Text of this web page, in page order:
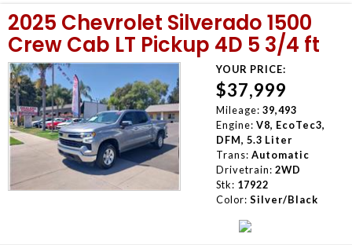
2025 Chevrolet Silverado 1500
Crew Cab LT Pickup 4D 5 3/4 ft
YOUR PRICE:
$37,999
Mileage: 39,493
Engine: V8, EcoTec3,
DFM, 5.3 Liter
Trans: Automatic
Drivetrain: 2WD
Stk: 17922
Color: Silver/Black